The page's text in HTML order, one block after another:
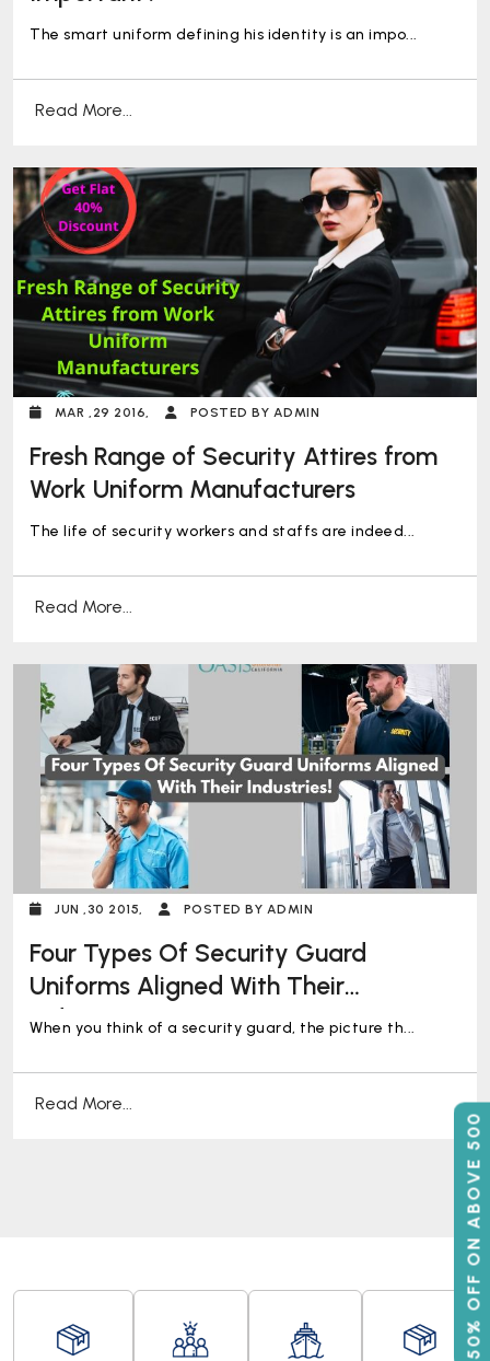
50% OFF ON ABOVE 500
The smart uniform defining his identity is an impo...
Read More...
MAR ,29 2016, POSTED BY ADMIN
Fresh Range of Security Attires from
Work Uniform Manufacturers
The life of security workers and staffs are indeed...
Read More...
JUN ,30 2015, POSTED BY ADMIN
Four Types Of Security Guard
Uniforms Aligned With Their
Industries!
When you think of a security guard, the picture th...
Read More...